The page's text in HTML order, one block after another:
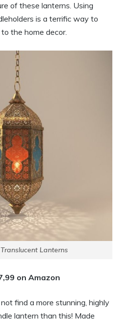
of these lanterns. Using
is a terrific way to
the home decor.
Lanterns
on Amazon
find a more stunning, highly
lantern than this! Made